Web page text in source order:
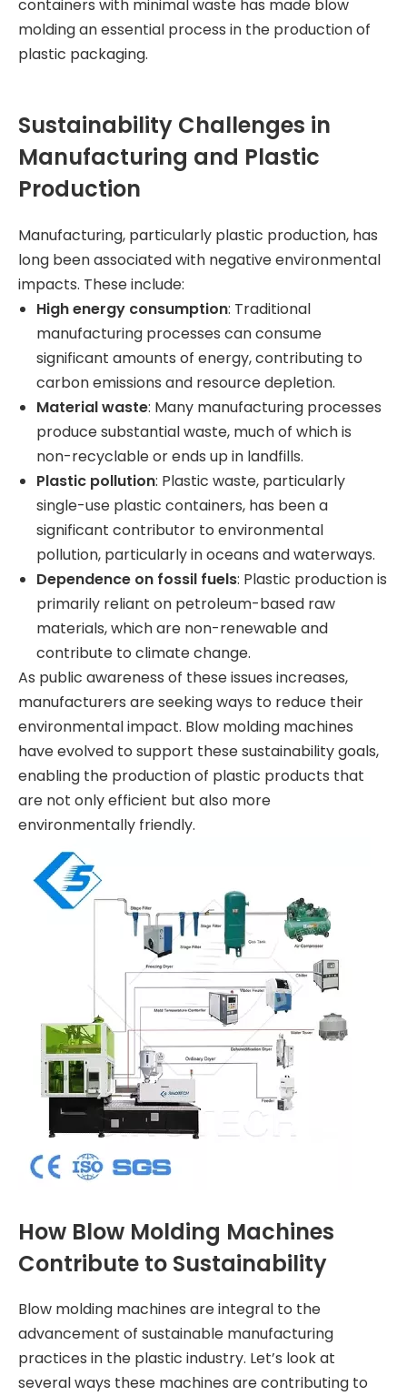
containers with minimal waste has made blow
molding an essential process in the production of
plastic packaging.
Sustainability Challenges in
Manufacturing and Plastic
Production
Manufacturing, particularly plastic production, has
long been associated with negative environmental
impacts. These include:
High energy consumption: Traditional
manufacturing processes can consume
significant amounts of energy, contributing to
carbon emissions and resource depletion.
Material waste: Many manufacturing processes
produce substantial waste, much of which is
non-recyclable or ends up in landfills.
Plastic pollution: Plastic waste, particularly
single-use plastic containers, has been a
significant contributor to environmental
pollution, particularly in oceans and waterways.
Dependence on fossil fuels: Plastic production is
primarily reliant on petroleum-based raw
materials, which are non-renewable and
contribute to climate change.
As public awareness of these issues increases,
manufacturers are seeking ways to reduce their
environmental impact. Blow molding machines
have evolved to support these sustainability goals,
enabling the production of plastic products that
are not only efficient but also more
environmentally friendly.
How Blow Molding Machines
Contribute to Sustainability
Blow molding machines are integral to the
advancement of sustainable manufacturing
practices in the plastic industry. Let’s look at
several ways these machines are contributing to